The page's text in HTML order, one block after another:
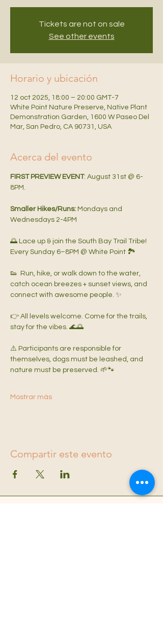
Tickets are not on sale
See other events
Horario y ubicación
12 oct 2025, 18:00 – 20:00 GMT-7
White Point Nature Preserve, Native Plant
Demonstration Garden, 1600 W Paseo Del
Mar, San Pedro, CA 90731, USA
Acerca del evento
FIRST PREVIEW EVENT: August 31st @ 6-
8PM.
Smaller Hikes/Runs: Mondays and
Wednesdays 2-4PM
🌅 Lace up & join the South Bay Trail Tribe!
Every Sunday 6–8PM @ White Point 🏞️
👟  Run, hike, or walk down to the water,
catch ocean breezes + sunset views, and
connect with awesome people. ✨
👉 All levels welcome. Come for the trails,
stay for the vibes. 🌊🌅
⚠️ Participants are responsible for
themselves, dogs must be leashed, and
nature must be preserved. 🌱🐾
Mostrar más
Compartir este evento